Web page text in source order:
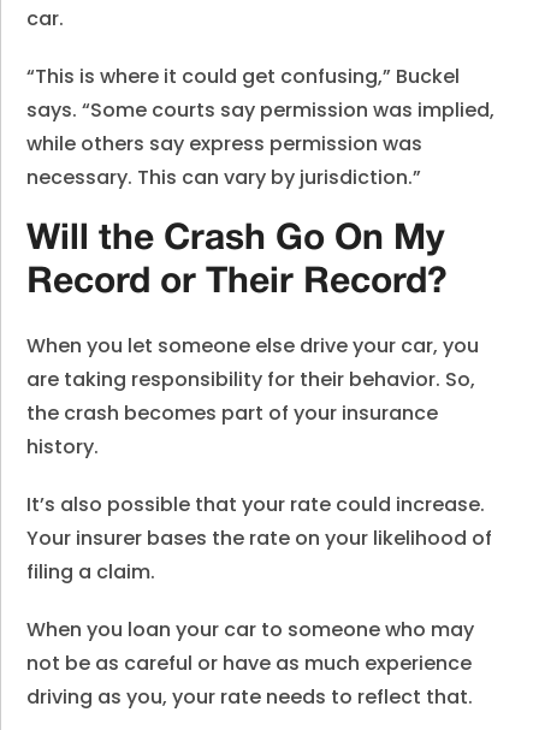
car.
“This is where it could get confusing,” Buckel
says. “Some courts say permission was implied,
while others say express permission was
necessary. This can vary by jurisdiction.”
Will the Crash Go On My
Record or Their Record?
When you let someone else drive your car, you
are taking responsibility for their behavior. So,
the crash becomes part of your insurance
history.
It’s also possible that your rate could increase.
Your insurer bases the rate on your likelihood of
filing a claim.
When you loan your car to someone who may
not be as careful or have as much experience
driving as you, your rate needs to reflect that.